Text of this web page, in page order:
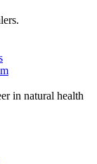
in natural health